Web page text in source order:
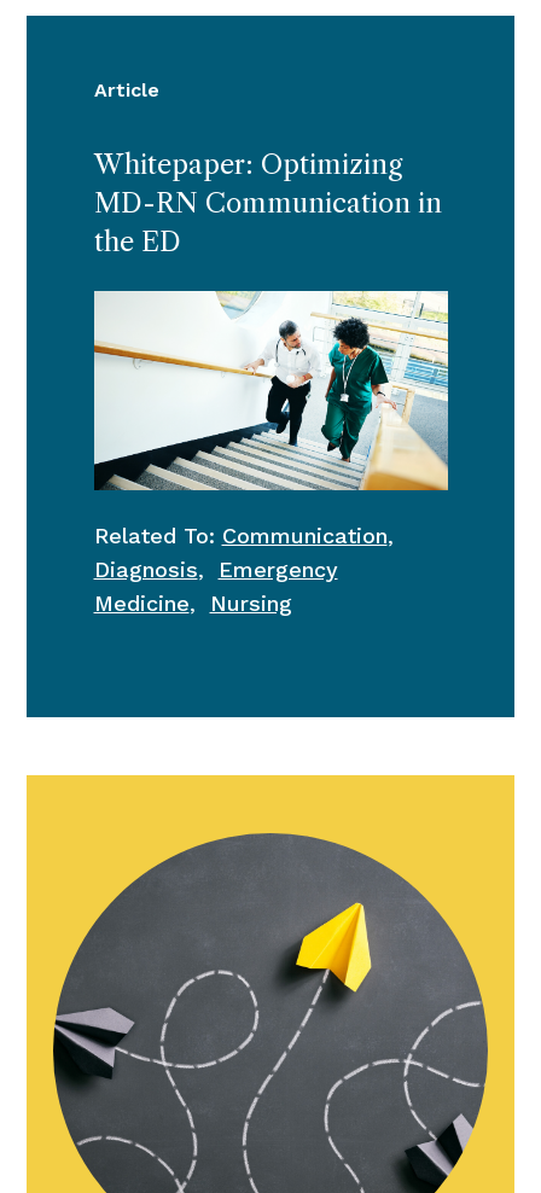
Article
Whitepaper: Optimizing
MD-RN Communication in
the ED
Related To: Communication,
Diagnosis,
Emergency
Medicine, Nursing